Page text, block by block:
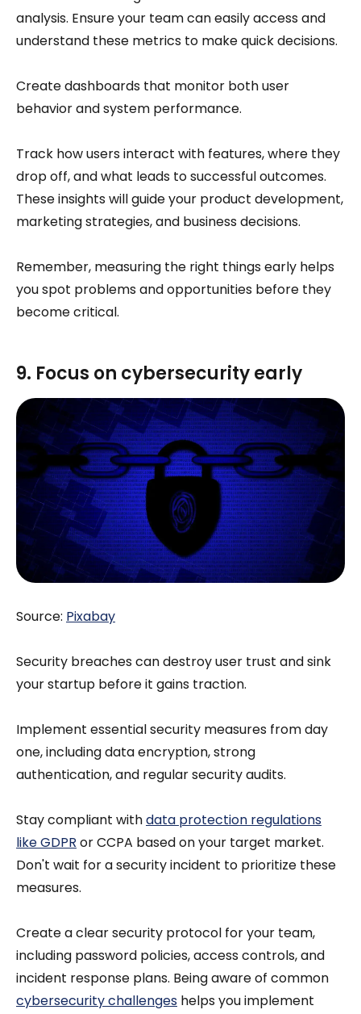
analysis. Ensure your team can easily access and
understand these metrics to make quick decisions.
Create dashboards that monitor both user
behavior and system performance.
Track how users interact with features, where they
drop off, and what leads to successful outcomes.
These insights will guide your product development,
marketing strategies, and business decisions.
Remember, measuring the right things early helps
you spot problems and opportunities before they
become critical.
9. Focus on cybersecurity early
Source: Pixabay
Security breaches can destroy user trust and sink
your startup before it gains traction.
Implement essential security measures from day
one, including data encryption, strong
authentication, and regular security audits.
Stay compliant withdata protection regulations
like GDPR or CCPA based on your target market.
Don't wait for a security incident to prioritize these
measures.
Create a clear security protocol for your team,
including password policies, access controls, and
incident response plans. Being aware of common
cybersecurity challenges helps you implement